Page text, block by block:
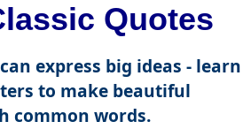
Quotes
express big ideas - learn
to make beautiful
common words.